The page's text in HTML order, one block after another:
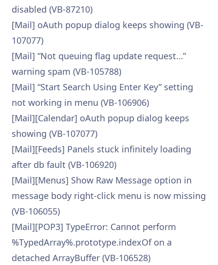
disabled (VB-87210)
[Mail] oAuth popup dialog keeps showing (VB-
107077)
[Mail] “Not queuing flag update request…”
warning spam (VB-105788)
[Mail] “Start Search Using Enter Key” setting
not working in menu (VB-106906)
[Mail][Calendar] oAuth popup dialog keeps
showing (VB-107077)
[Mail][Feeds] Panels stuck infinitely loading
after db fault (VB-106920)
[Mail][Menus] Show Raw Message option in
message body right-click menu is now missing
(VB-106055)
[Mail][POP3] TypeError: Cannot perform
%TypedArray%.prototype.indexOf on a
detached ArrayBuffer (VB-106528)